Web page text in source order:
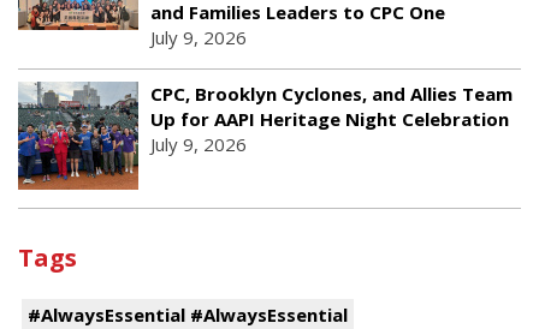
and Families Leaders to CPC One
July 9, 2026
CPC, Brooklyn Cyclones, and Allies Team
Up for AAPI Heritage Night Celebration
July 9, 2026
Tags
#AlwaysEssential #AlwaysEssential